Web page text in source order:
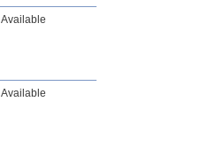
Available
Available